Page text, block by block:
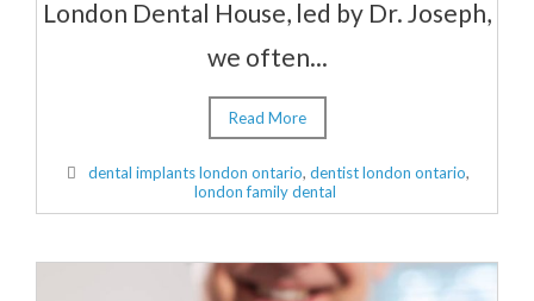
London Dental House, led by Dr. Joseph,
we often...
Read More
dental implants london ontario, dentist london ontario,
london family dental